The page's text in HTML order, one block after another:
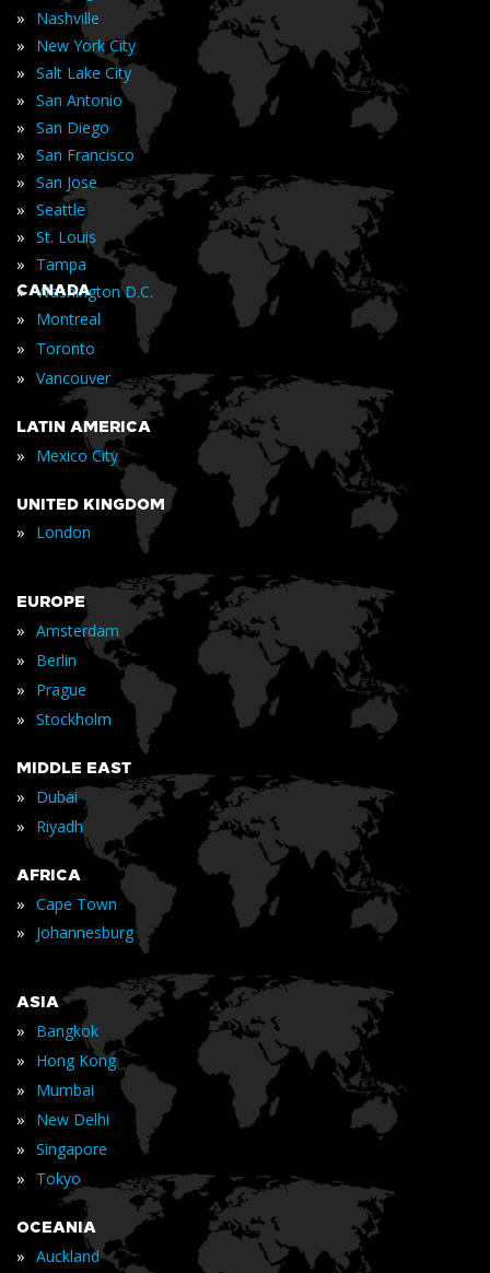
» Nashville
» New York City
» Salt Lake City
» San Antonio
» San Diego
» San Francisco
» San Jose
» Seattle
» St. Louis
» Tampa
» Washington D.C.
CANADA
» Montreal
» Toronto
» Vancouver
LATIN AMERICA
» Mexico City
UNITED KINGDOM
» London
EUROPE
» Amsterdam
» Berlin
» Prague
» Stockholm
MIDDLE EAST
» Dubai
» Riyadh
AFRICA
» Cape Town
» Johannesburg
ASIA
» Bangkok
» Hong Kong
» Mumbai
» New Delhi
» Singapore
» Tokyo
OCEANIA
» Auckland